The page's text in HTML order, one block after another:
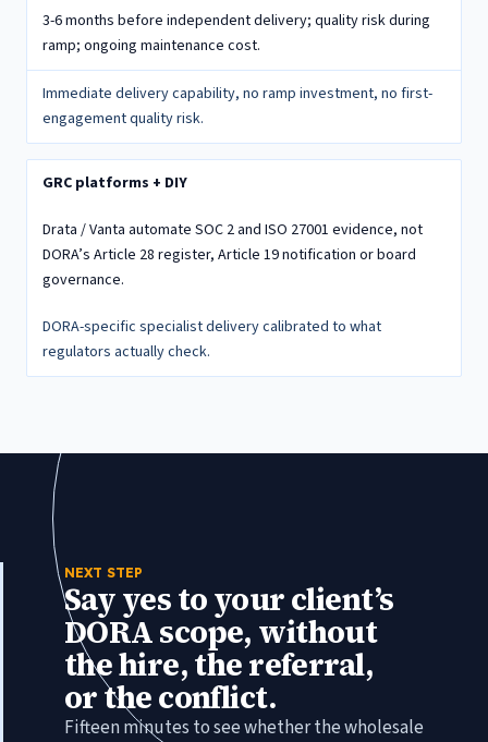
3-6 months before independent delivery; quality risk during
ramp; ongoing maintenance cost.
Immediate delivery capability, no ramp investment, no first-
engagement quality risk.
GRC platforms + DIY
Drata / Vanta automate SOC 2 and ISO 27001 evidence, not
DORA’s Article 28 register, Article 19 notification or board
governance.
DORA-specific specialist delivery calibrated to what
regulators actually check.
NEXT STEP
Say yes to your client’s
DORA scope, without
the hire, the referral,
or the conflict.
Fifteen minutes to see whether the wholesale